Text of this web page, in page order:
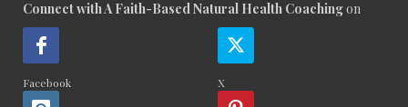
Connect with A Faith-Based Natural Health Coachingon
Facebook X